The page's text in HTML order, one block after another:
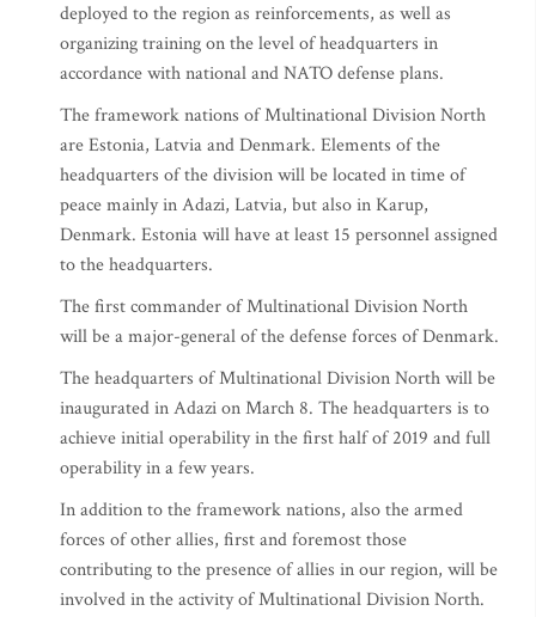
deployed to the region as reinforcements, as well as
organizing training on the level of headquarters in
accordance with national and NATO defense plans.
The framework nations of Multinational Division North
are Estonia, Latvia and Denmark. Elements of the
headquarters of the division will be located in time of
peace mainly in Adazi, Latvia, but also in Karup,
Denmark. Estonia will have at least 15 personnel assigned
to the headquarters.
The first commander of Multinational Division North
will be a major-general of the defense forces of Denmark.
The headquarters of Multinational Division North will be
inaugurated in Adazi on March 8. The headquarters is to
achieve initial operability in the first half of 2019 and full
operability in a few years.
In addition to the framework nations, also the armed
forces of other allies, first and foremost those
contributing to the presence of allies in our region, will be
involved in the activity of Multinational Division North.